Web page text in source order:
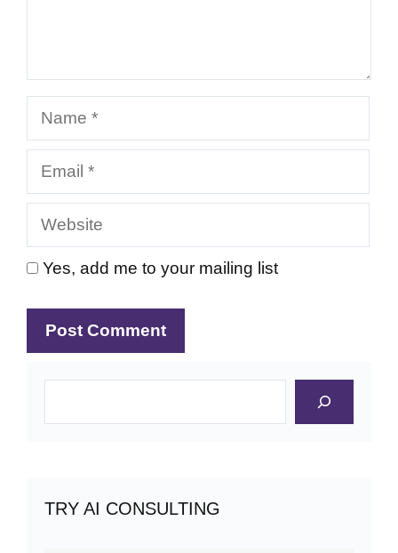
Name
Email
Website
Yes, add me to your mailing list
TRY AI CONSULTING